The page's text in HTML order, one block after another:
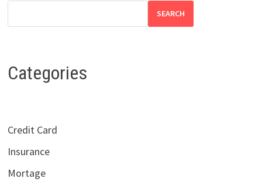
SEARCH
Categories
Credit Card
Insurance
Mortage